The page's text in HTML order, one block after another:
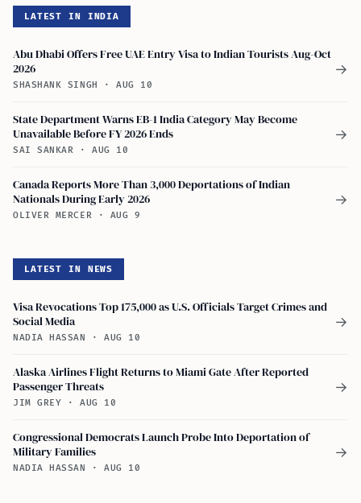
LATEST IN INDIA
Abu Dhabi Offers Free UAE Entry Visa to Indian Tourists Aug-Oct
2026
SHASHANK SINGH · AUG 10
→
State Department Warns EB-1 India Category May Become
Unavailable Before FY 2026 Ends
SAI SANKAR · AUG 10
→
Canada Reports More Than 3,000 Deportations of Indian
Nationals During Early 2026
OLIVER MERCER · AUG 9
→
LATEST IN NEWS
Visa Revocations Top 175,000 as U.S. Officials Target Crimes and
Social Media
NADIA HASSAN · AUG 10
→
Alaska Airlines Flight Returns to Miami Gate After Reported
Passenger Threats
JIM GREY · AUG 10
→
Congressional Democrats Launch Probe Into Deportation of
Military Families
NADIA HASSAN · AUG 10
→